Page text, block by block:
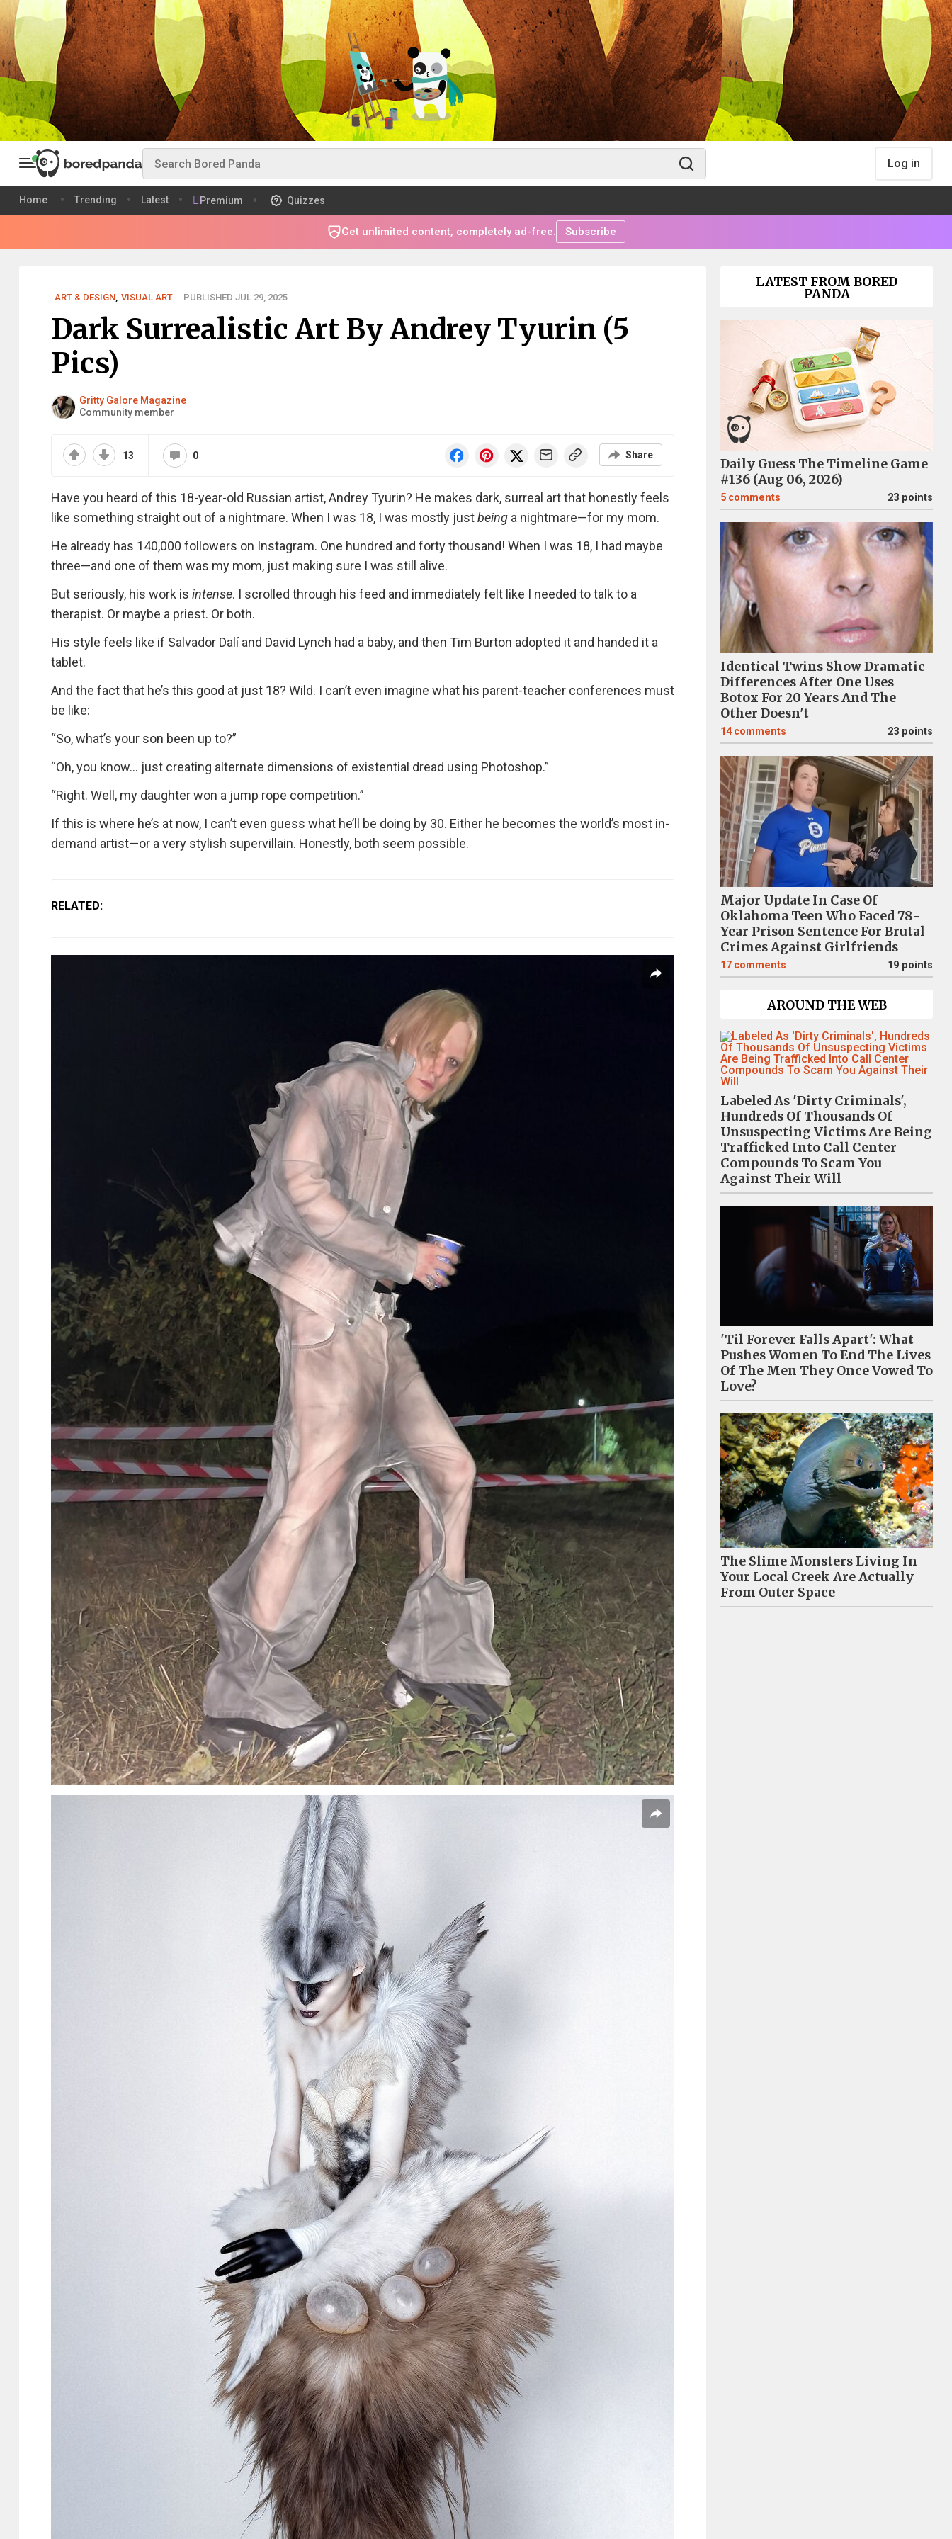
Log in
Home Trending Latest Premium Quizzes
Get unlimited content, completely ad-free. Subscribe
ART & DESIGN, VISUAL ART PUBLISHED JUL 29, 2025
Dark Surrealistic Art By Andrey Tyurin (5
Pics)
Gritty Galore Magazine
Community member
13 0 Share
Have you heard of this 18-year-old Russian artist, Andrey Tyurin? He makes dark, surreal art that honestly feels
like something straight out of a nightmare. When I was 18, I was mostly justbeing a nightmare—for my mom.
He already has 140,000 followers on Instagram. One hundred and forty thousand! When I was 18, I had maybe
three—and one of them was my mom, just making sure I was still alive.
But seriously, his work is intense. I scrolled through his feed and immediately felt like I needed to talk to a
therapist. Or maybe a priest. Or both.
His style feels like if Salvador Dalí and David Lynch had a baby, and then Tim Burton adopted it and handed it a
tablet.
And the fact that he’s this good at just 18? Wild. I can’t even imagine what his parent-teacher conferences must
be like:
“So, what’s your son been up to?”
“Oh, you know… just creating alternate dimensions of existential dread using Photoshop.”
“Right. Well, my daughter won a jump rope competition.”
If this is where he’s at now, I can’t even guess what he’ll be doing by 30. Either he becomes the world’s most in-
demand artist—or a very stylish supervillain. Honestly, both seem possible.
RELATED:
LATEST FROM BORED
PANDA
Daily Guess The Timeline Game
#136 (Aug 06, 2026)
5 comments 23 points
Identical Twins Show Dramatic
Differences After One Uses
Botox For 20 Years And The
Other Doesn't
14 comments 23 points
Major Update In Case Of
Oklahoma Teen Who Faced 78-
Year Prison Sentence For Brutal
Crimes Against Girlfriends
17 comments 19 points
AROUND THE WEB
Labeled As 'Dirty Criminals',
Hundreds Of Thousands Of
Unsuspecting Victims Are Being
Trafficked Into Call Center
Compounds To Scam You
Against Their Will
'Til Forever Falls Apart': What
Pushes Women To End The Lives
Of The Men They Once Vowed To
Love?
The Slime Monsters Living In
Your Local Creek Are Actually
From Outer Space